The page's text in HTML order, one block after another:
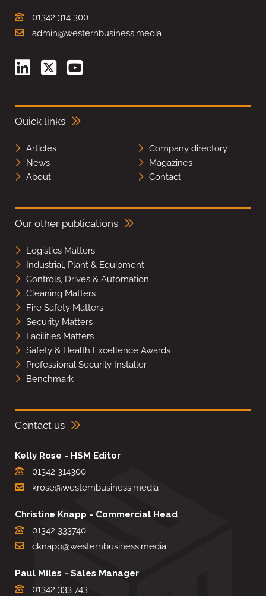
01342 314 300
admin@westernbusiness.media
Quick links
Articles
Company directory
News
Magazines
About
Contact
Our other publications
Logistics Matters
Industrial, Plant & Equipment
Controls, Drives & Automation
Cleaning Matters
Fire Safety Matters
Security Matters
Facilities Matters
Safety & Health Excellence Awards
Professional Security Installer
Benchmark
Contact us
Kelly Rose - HSM Editor
01342 314300
krose@westernbusiness.media
Christine Knapp - Commercial Head
01342 333740
cknapp@westernbusiness.media
Paul Miles - Sales Manager
01342 333 743